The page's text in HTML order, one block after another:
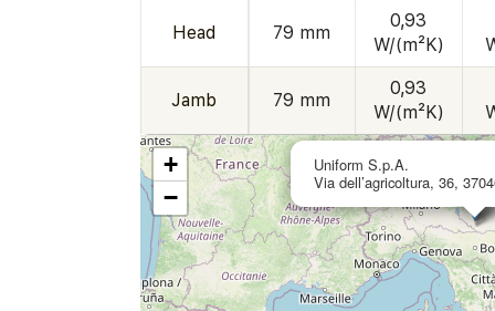
Head 79 mm
0,93
W/(m²K)
Jamb 79 mm
0,93
W/(m²K)
Uniform S.p.A.
Via dell’agricoltura, 36,
+
−